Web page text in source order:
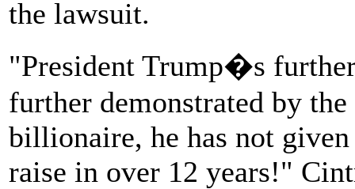
the lawsuit.
"President Trump�s
further demonstrated by
billionaire, he has not
raise in over 12 years!"